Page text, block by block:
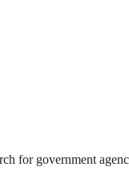
for government